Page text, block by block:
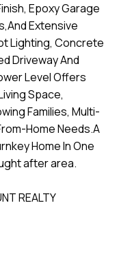
Epoxy Garage
Extensive
Lighting, Concrete
Driveway And
Level Offers
Space,
Families, Multi-
Home Needs.A
Home In One
after area.
REALTY